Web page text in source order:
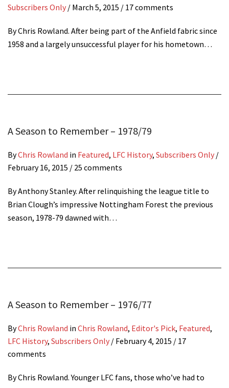
Subscribers Only / March 5, 2015 / 17 comments
By Chris Rowland. After being part of the Anfield fabric since
1958 and a largely unsuccessful player for his hometown…
A Season to Remember – 1978/79
ByChris Rowland in Featured, LFC History, Subscribers Only /
February 16, 2015 / 25 comments
By Anthony Stanley. After relinquishing the league title to
Brian Clough’s impressive Nottingham Forest the previous
season, 1978-79 dawned with…
A Season to Remember – 1976/77
ByChris Rowland in Chris Rowland, Editor's Pick, Featured,
LFC History, Subscribers Only / February 4, 2015 / 17
comments
By Chris Rowland. Younger LFC fans, those who’ve had to